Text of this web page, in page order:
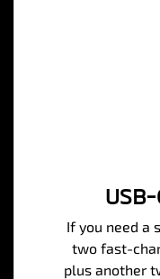
If you need a
two fast-
plus another